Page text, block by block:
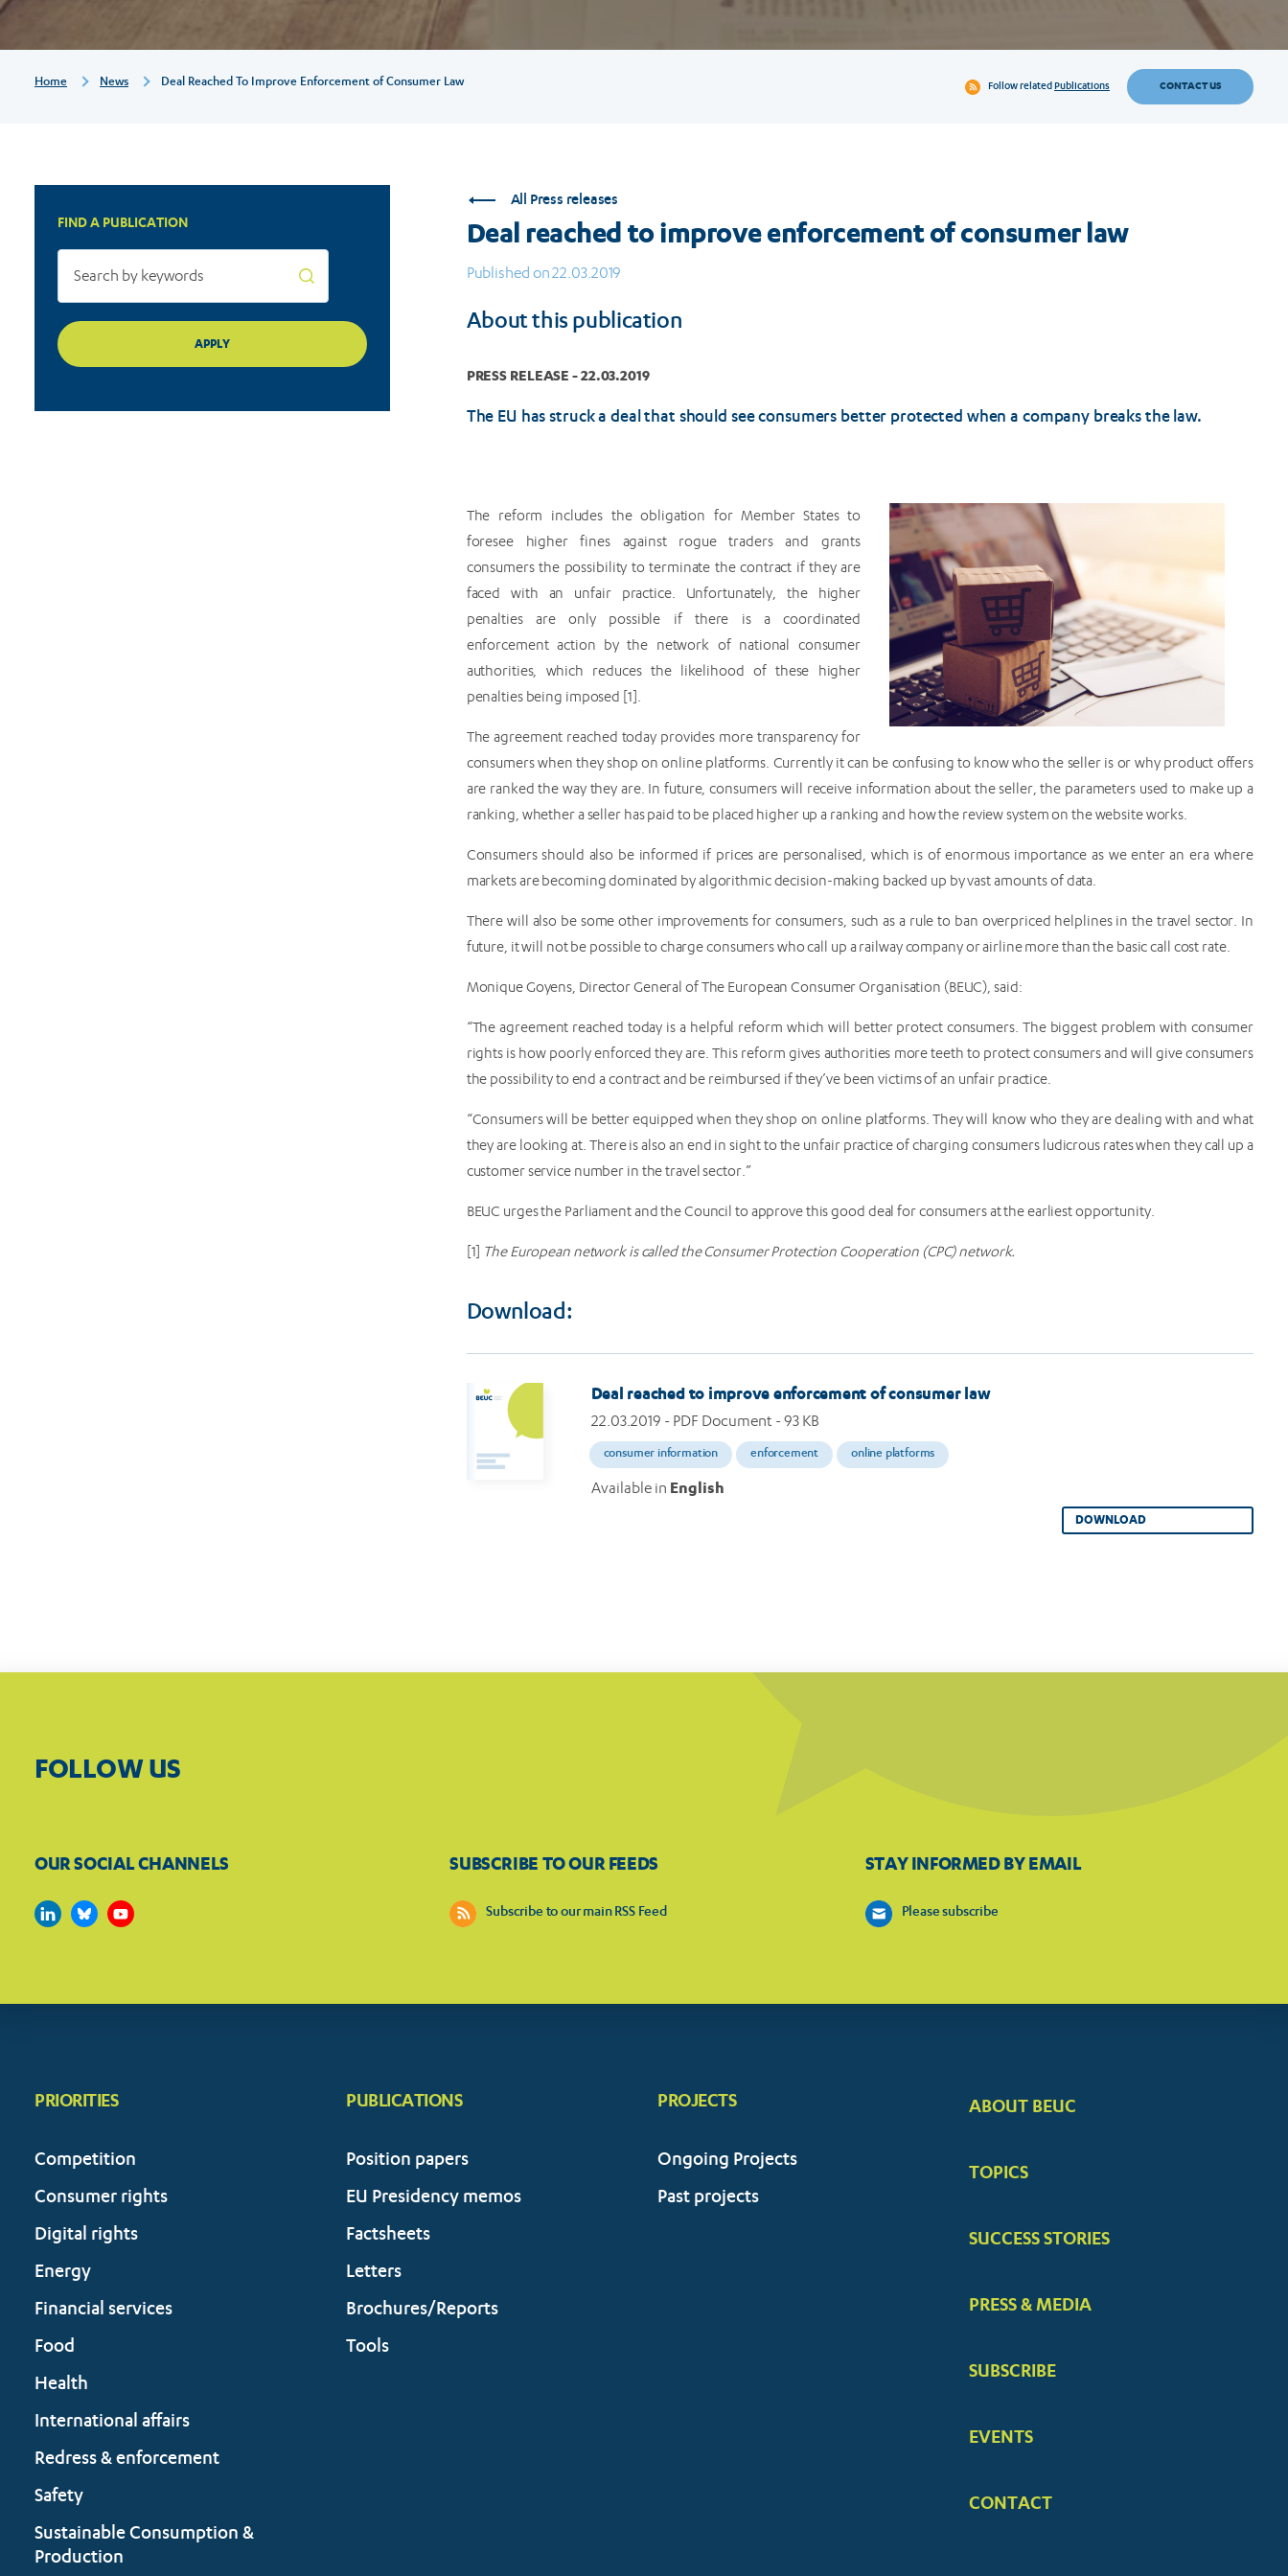
law
Breadcrumb
Home News Deal Reached To Improve Enforcement of Consumer Law Follow relatedPublications CONTACT US
FIND A PUBLICATION
All Press releases
Deal reached to improve enforcement of consumer law
Published on 22.03.2019
About this publication
PRESS RELEASE - 22.03.2019
The EU has struck a deal that should see consumers better protected when a company breaks the law.
The reform includes the obligation for Member States to
foresee higher fines against rogue traders and grants
consumers the possibility to terminate the contract if they are
faced with an unfair practice. Unfortunately, the higher
penalties are only possible if there is a coordinated
enforcement action by the network of national consumer
authorities, which reduces the likelihood of these higher
penalties being imposed [1].
The agreement reached today provides more transparency for
consumers when they shop on online platforms. Currently it can be confusing to know who the seller is or why product offers
are ranked the way they are. In future, consumers will receive information about the seller, the parameters used to make up a
ranking, whether a seller has paid to be placed higher up a ranking and how the review system on the website works.
Consumers should also be informed if prices are personalised, which is of enormous importance as we enter an era where
markets are becoming dominated by algorithmic decision-making backed up by vast amounts of data.
There will also be some other improvements for consumers, such as a rule to ban overpriced helplines in the travel sector. In
future, it will not be possible to charge consumers who call up a railway company or airline more than the basic call cost rate.
Monique Goyens, Director General of The European Consumer Organisation (BEUC), said:
“The agreement reached today is a helpful reform which will better protect consumers. The biggest problem with consumer
rights is how poorly enforced they are. This reform gives authorities more teeth to protect consumers and will give consumers
the possibility to end a contract and be reimbursed if they’ve been victims of an unfair practice.
“Consumers will be better equipped when they shop on online platforms. They will know who they are dealing with and what
they are looking at. There is also an end in sight to the unfair practice of charging consumers ludicrous rates when they call up a
customer service number in the travel sector.”
BEUC urges the Parliament and the Council to approve this good deal for consumers at the earliest opportunity.
[1] The European network is called the Consumer Protection Cooperation (CPC) network.
Download:
Deal reached to improve enforcement of consumer law
22.03.2019 - PDF Document - 93 KB
consumer information enforcement online platforms
Available in English
DOWNLOAD
FOLLOW US
OUR SOCIAL CHANNELS SUBSCRIBE TO OUR FEEDS
Subscribe to our main RSS Feed
STAY INFORMED BY EMAIL
Please subscribe
PRIORITIES
Competition
Consumer rights
Digital rights
Energy
Financial services
Food
Health
International affairs
Redress & enforcement
Safety
Sustainable Consumption &
Production
PUBLICATIONS
Position papers
EU Presidency memos
Factsheets
Letters
Brochures/Reports
Tools
FOOTER
ABOUT BEUC
TOPICS
SUCCESS STORIES
PRESS & MEDIA
SUBSCRIBE
EVENTS
CONTACT
PROJECTS
Ongoing Projects
Past projects